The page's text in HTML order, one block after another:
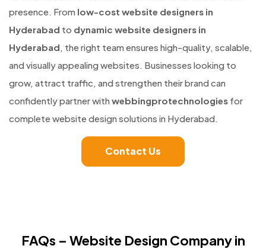
presence. From low-cost website designers in
Hyderabad to dynamic website designers in
Hyderabad, the right team ensures high-quality, scalable,
and visually appealing websites. Businesses looking to
grow, attract traffic, and strengthen their brand can
confidently partner with webbingprotechnologies for
complete website design solutions in Hyderabad.
Contact Us
FAQs – Website Design Company in